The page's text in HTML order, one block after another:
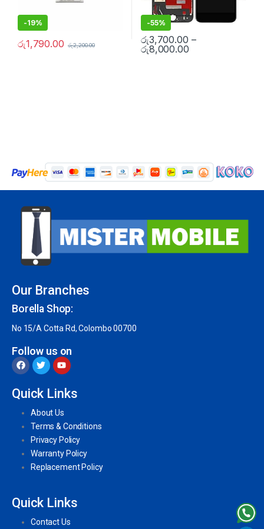
-19%
රු1,790.00 රු2,200.00
-55%
රු3,700.00 –
රු8,000.00
Our Branches
Borella Shop:
No 15/A Cotta Rd, Colombo 00700
Follow us on
Quick Links
About Us
Terms & Conditions
Privacy Policy
Warranty Policy
Replacement Policy
Quick Links
Contact Us